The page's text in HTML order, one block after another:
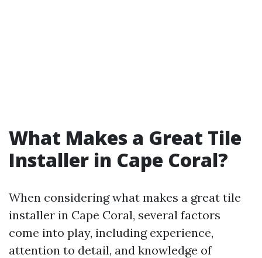
What Makes a Great Tile
Installer in Cape Coral?
When considering what makes a great tile
installer in Cape Coral, several factors
come into play, including experience,
attention to detail, and knowledge of